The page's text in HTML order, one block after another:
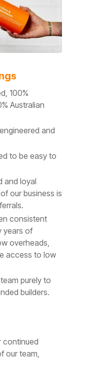
100%
Australian
and
to be easy to
and loyal
our business is
consistent
years of
overheads,
access to low
purely to
builders.
continued
our team,